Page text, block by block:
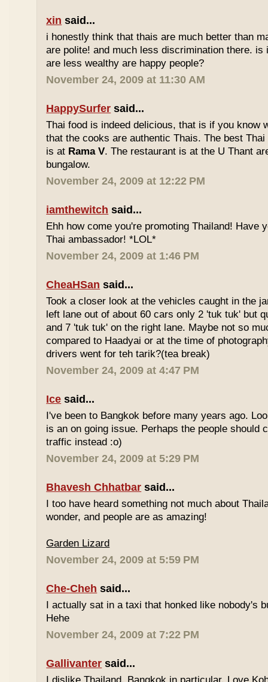
xin said...
i honestly think that thais are much better than
are polite! and much less discrimination there. is
are less wealthy are happy people?
November 24, 2009 at 11:30 AM
HappySurfer said...
Thai food is indeed delicious, that is if you know
that the cooks are authentic Thais. The best
is at Rama V. The restaurant is at the U Thant
bungalow.
November 24, 2009 at 12:22 PM
iamthewitch said...
Ehh how come you're promoting Thailand! Have
Thai ambassador! *LOL*
November 24, 2009 at 1:46 PM
CheaHSan said...
Took a closer look at the vehicles caught in the
left lane out of about 60 cars only 2 'tuk tuk' but
and 7 'tuk tuk' on the right lane. Maybe not so
compared to Haadyai or at the time of
drivers went for teh tarik?(tea break)
November 24, 2009 at 4:47 PM
Ice said...
I've been to Bangkok before many years ago.
is an on going issue. Perhaps the people should
traffic instead :o)
November 24, 2009 at 5:29 PM
Bhavesh Chhatbar said...
I too have heard something not much about
wonder, and people are as amazing!
Garden Lizard
November 24, 2009 at 5:59 PM
Che-Cheh said...
I actually sat in a taxi that honked like nobody's
Hehe
November 24, 2009 at 7:22 PM
Gallivanter said...